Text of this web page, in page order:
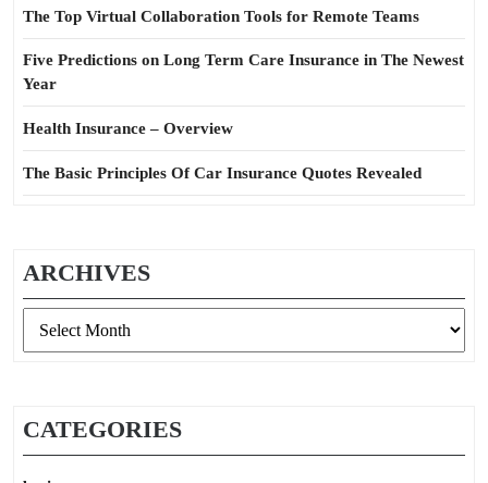
The Top Virtual Collaboration Tools for Remote Teams
Five Predictions on Long Term Care Insurance in The Newest
Year
Health Insurance – Overview
The Basic Principles Of Car Insurance Quotes Revealed
ARCHIVES
CATEGORIES